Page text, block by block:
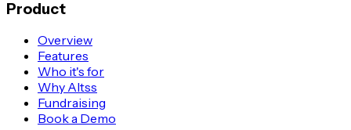
Product
Overview
Features
Who it's for
Why Altss
Fundraising
Book a Demo